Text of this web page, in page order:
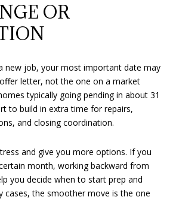
OR
new job, your most important date may
letter, not the one on a market
typically going pending in about 31
to build in extra time for repairs,
and closing coordination.
and give you more options. If you
month, working backward from
you decide when to start prep and
cases, the smoother move is the one